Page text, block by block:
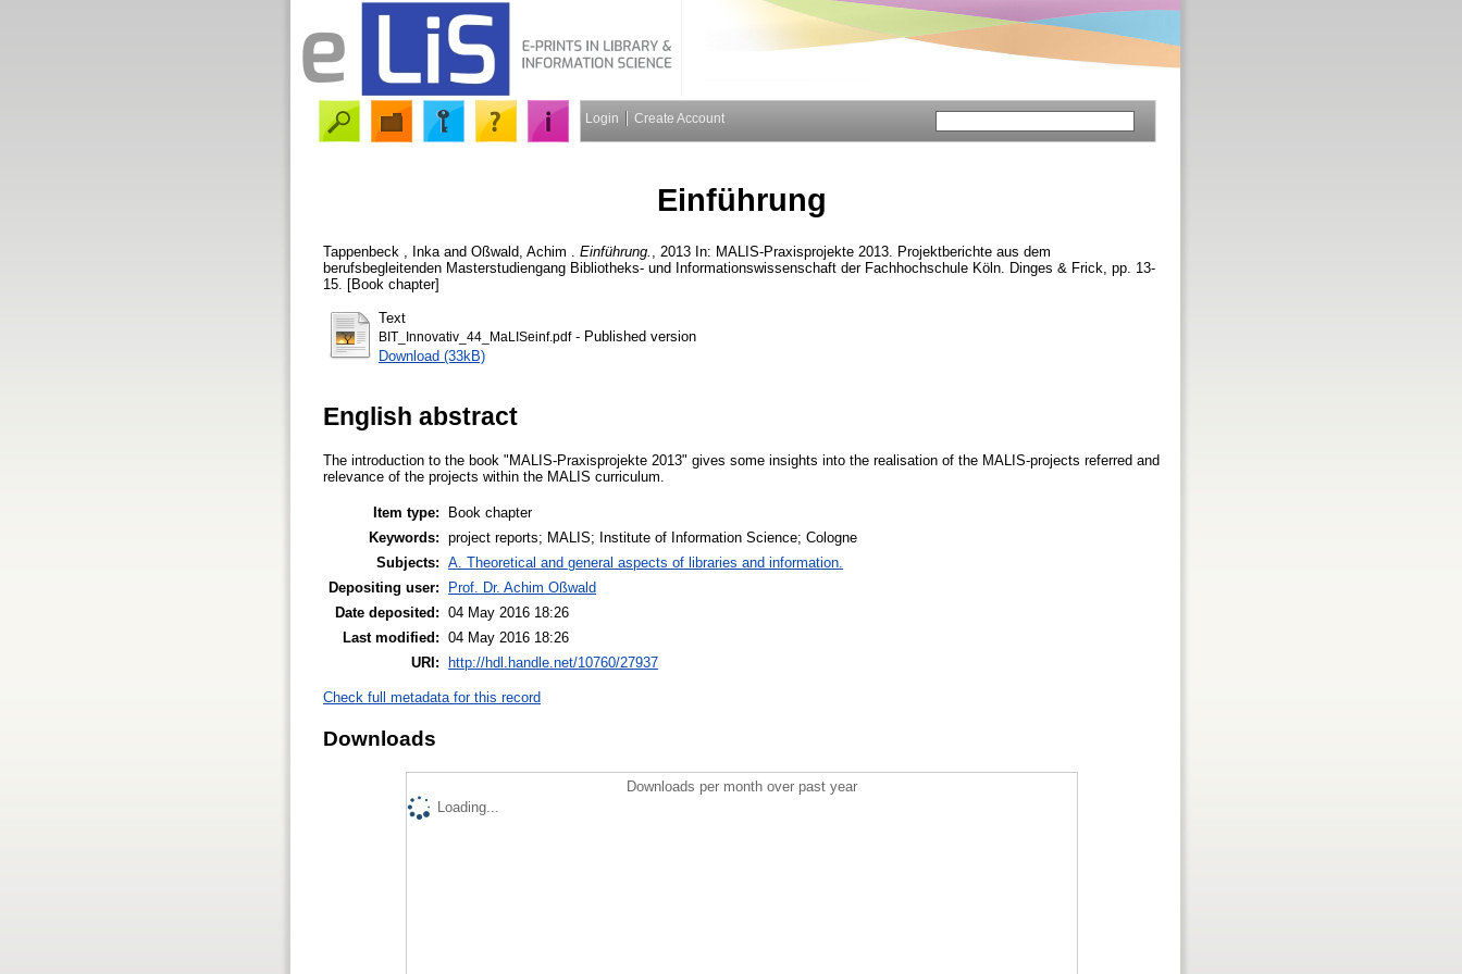
Login Create Account
Einführung
Tappenbeck , Inka and Oßwald, Achim Einführung.
, 2013 In: MALIS-Praxisprojekte 2013. Projektberichte aus dem
berufsbegleitenden Masterstudiengang Bibliotheks- und Informationswissenschaft der Fachhochschule Köln. Dinges & Frick, pp. 13-
15. [Book chapter]
Text
BIT_Innovativ_44_MaLISeinf.pdf- Published version
Download (33kB)
English abstract
The introduction to the book "MALIS-Praxisprojekte 2013" gives some insights into the realisation of the MALIS-projects referred and
relevance of the projects within the MALIS curriculum.
Item type:
Book chapter
Keywords: project reports; MALIS; Institute of Information Science; Cologne
Subjects: A. Theoretical and general aspects of libraries and information.
Depositing user:
Prof. Dr. Achim Oßwald
Date deposited: 04 May 2016 18:26
Last modified: 04 May 2016 18:26
URI: http://hdl.handle.net/10760/27937
Check full metadata for this record
Downloads
Downloads per month over past year
Loading...